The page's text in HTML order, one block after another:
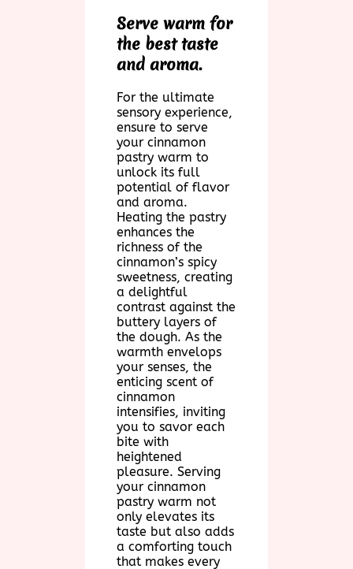
Serve warm for
the best taste
and aroma.
For the ultimate
sensory experience,
ensure to serve
your cinnamon
pastry warm to
unlock its full
potential of flavor
and aroma.
Heating the pastry
enhances the
richness of the
cinnamon’s spicy
sweetness, creating
a delightful
contrast against the
buttery layers of
the dough. As the
warmth envelops
your senses, the
enticing scent of
cinnamon
intensifies, inviting
you to savor each
bite with
heightened
pleasure. Serving
your cinnamon
pastry warm not
only elevates its
taste but also adds
a comforting touch
that makes every